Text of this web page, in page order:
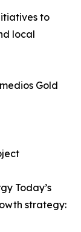
to
local
Gold
Today’s
strategy: